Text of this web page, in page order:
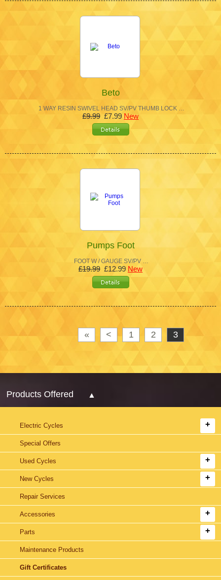
Beto
1 WAY RESIN SWIVEL HEAD SV/PV THUMB LOCK …
£9.99 £7.99 New
Pumps Foot
FOOT W / GAUGE SV/PV …
£19.99 £12.99 New
« < 1 2 3
Products Offered
Electric Cycles
Special Offers
Used Cycles
New Cycles
Repair Services
Accessories
Parts
Maintenance Products
Gift Certificates